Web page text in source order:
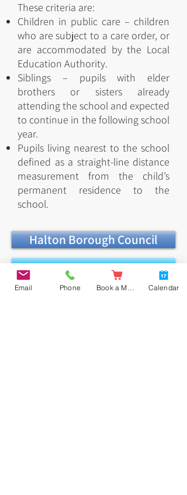
These criteria are:
Children in public care – children
who are subject to a care order, or
are accommodated by the Local
Education Authority.
Siblings – pupils with elder
brothers or sisters already
attending the school and expected
to continue in the following school
year.
Pupils living nearest to the school
defined as a straight-line distance
measurement from the child’s
permanent residence to the
school.
Halton Borough Council
In-year Guide
Application Form
Email Phone Calendar